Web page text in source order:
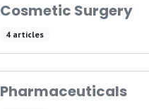
Cosmetic Surgery
4 articles
Pharmaceuticals